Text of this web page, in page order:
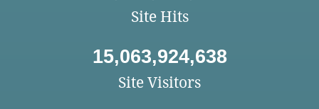
Site Hits
15,063,924,638
Site Visitors